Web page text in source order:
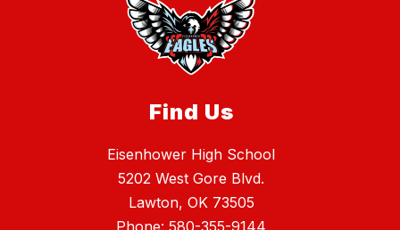
Find Us
Eisenhower High School
5202 West Gore Blvd.
Lawton, OK 73505